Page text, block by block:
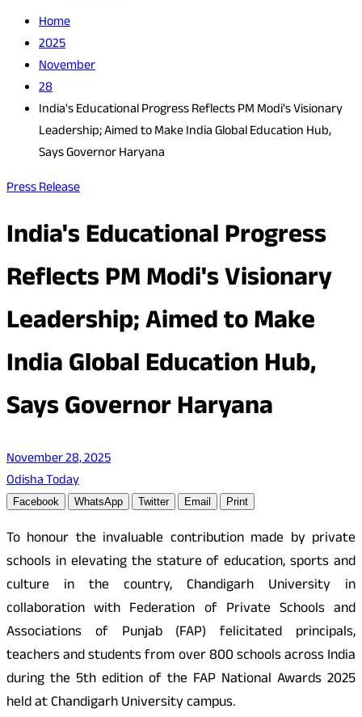
Home
2025
November
28
India's Educational Progress Reflects PM Modi's Visionary
Leadership; Aimed to Make India Global Education Hub,
Says Governor Haryana
Press Release
India's Educational Progress
Reflects PM Modi's Visionary
Leadership; Aimed to Make
India Global Education Hub,
Says Governor Haryana
November 28, 2025
Odisha Today
Facebook WhatsApp Twitter Email Print
To honour the invaluable contribution made by private
schools in elevating the stature of education, sports and
culture in the country, Chandigarh University in
collaboration with Federation of Private Schools and
Associations of Punjab (FAP) felicitated principals,
teachers and students from over 800 schools across India
during the 5th edition of the FAP National Awards 2025
held at Chandigarh University campus.